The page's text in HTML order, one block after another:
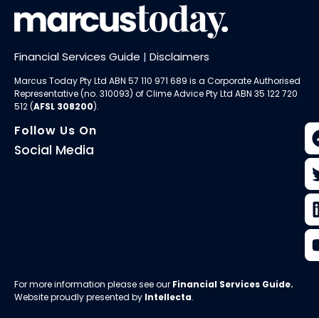
Financial Services Guide | Disclaimers
Marcus Today Pty Ltd ABN 57 110 971 689 is a Corporate Authorised
Representative (no. 310093) ofClime Advice Pty Ltd ABN 35 122 720
512 (AFSL 308200).
Follow Us On
Social Media
For more information please see our Financial Services Guide.
Website proudly presented by Intellecta.